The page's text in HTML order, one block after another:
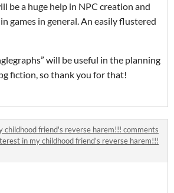
be a huge help in NPC creation and
games in general. An easily flustered
will be useful in the planning
fiction, so thank you for that!
childhood friend's reverse harem!!! comments
in my childhood friend's reverse harem!!!